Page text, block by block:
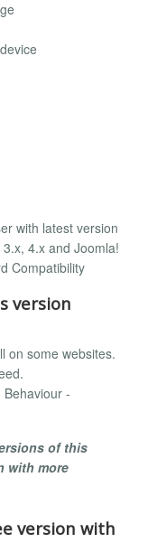
with latest version
4.x and Joomla!
Compatibility
version
on some websites.
-
of this
with more
version with